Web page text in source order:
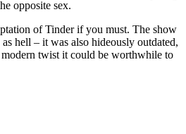
opposite sex.
of Tinder if you must. The show
hell – it was also hideously outdated,
twist it could be worthwhile to